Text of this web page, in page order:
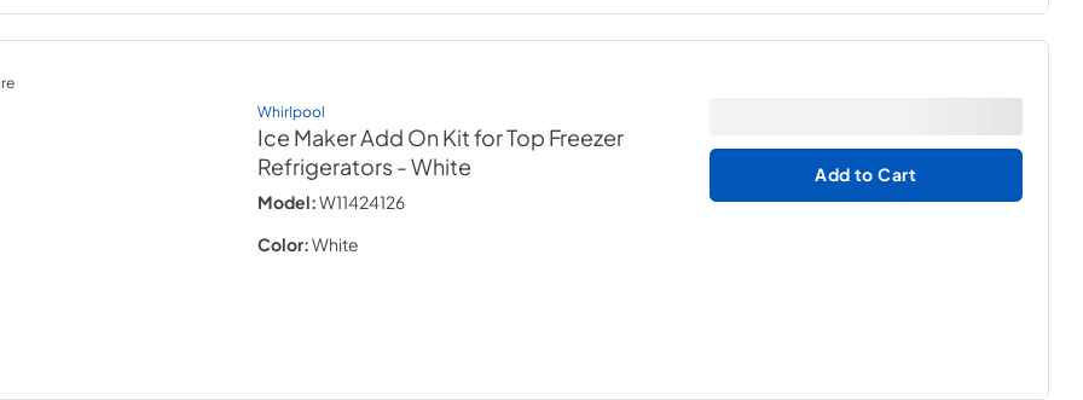
Whirlpool
Ice Maker Add On Kit for Top Freezer
Refrigerators- White
Model:W11424126
Color:White
Add to Cart